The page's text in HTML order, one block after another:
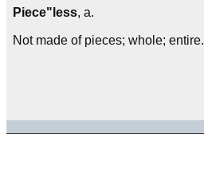
Piece"less, a.
Not made of pieces; whole; entire.